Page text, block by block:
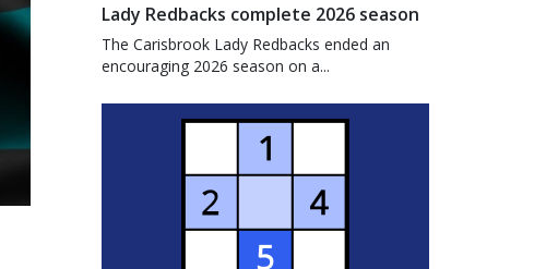
Lady Redbacks complete 2026 season
The Carisbrook Lady Redbacks ended an
encouraging 2026 season on a...